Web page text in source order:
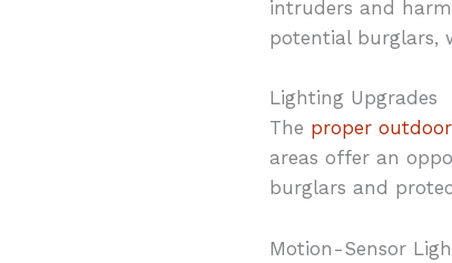
intruders and
potential burglars,
Lighting Upgrades
The proper
areas offer an
burglars and
Motion-Sensor